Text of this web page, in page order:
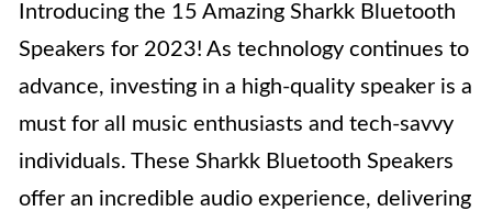
Introducing the 15 Amazing Sharkk Bluetooth
Speakers for 2023! As technology continues to
advance, investing in a high-quality speaker is a
must for all music enthusiasts and tech-savvy
individuals. These Sharkk Bluetooth Speakers
offer an incredible audio experience, delivering